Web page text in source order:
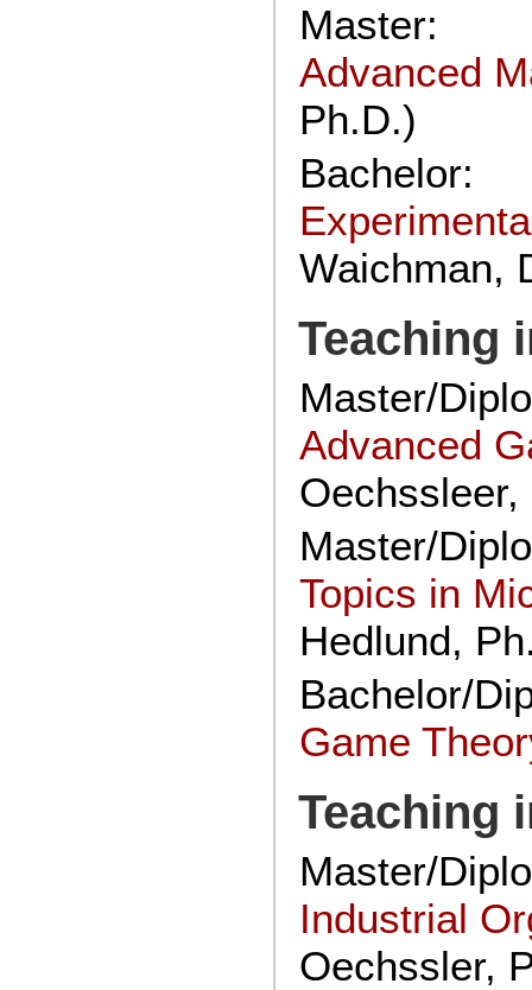
Master:
Advanced
Ph.D.)
Bachelor:
Waichman,
Teaching
Master/
Advanced
Oechssleer,
Master/
Topics in
Hedlund,
Bachelor/
Game
Teaching
Master/
Industrial
Oechssler,